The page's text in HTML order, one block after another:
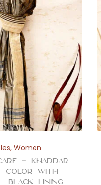
,Women
– Khaddar
Color with
Black Lining